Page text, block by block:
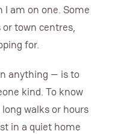
I am on one. Some
or town centres,
for.
anything — is to
kind. To know
walks or hours
in a quiet home